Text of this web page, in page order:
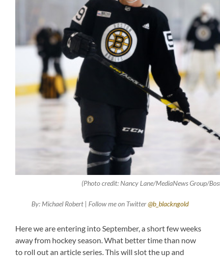
(Photo credit: Nancy Lane/MediaNews Group/
By: Michael Robert | Follow me on Twitter@b_blackngold
Here we are entering into September, a short few weeks
away from hockey season. What better time than now
to roll out an article series. This will slot the up and